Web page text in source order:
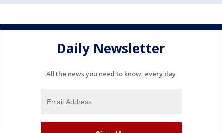
Daily Newsletter
All the news you need to know, every day